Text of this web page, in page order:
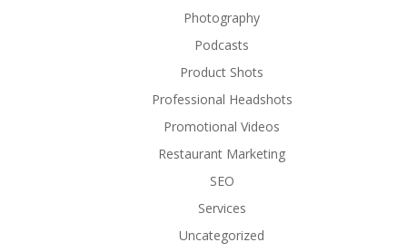
Photography
Podcasts
Product Shots
Professional Headshots
Promotional Videos
Restaurant Marketing
SEO
Services
Uncategorized